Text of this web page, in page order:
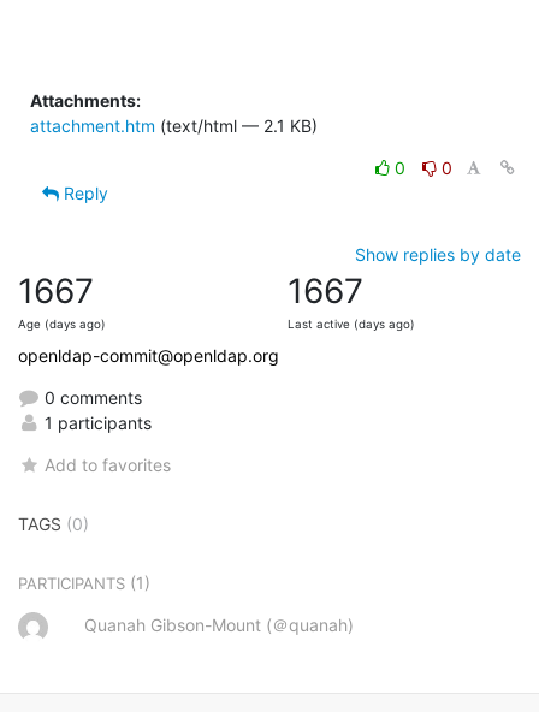
Attachments:
attachment.htm (text/html — 2.1 KB)
0
0
Reply
Show replies by date
1667
Age (days ago)
1667
Last active (days ago)
openldap-commit@openldap.org
0 comments
1 participants
Add to favorites
TAGS (0)
PARTICIPANTS (1)
Quanah Gibson-Mount (＠quanah)